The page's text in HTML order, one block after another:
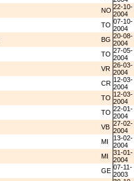
NO 22-10-
2004
TO 07-10-
2004
BG 20-08-
2004
TO 27-05-
2004
VR 26-03-
2004
CR 12-03-
2004
TO 12-03-
2004
TO 22-01-
2004
VB 27-02-
2004
MI
13-02-
2004
MI
31-01-
2004
GE 07-11-
2003